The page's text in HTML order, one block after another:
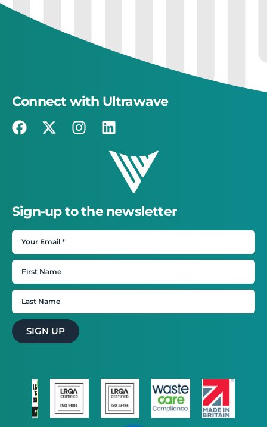
Connect with Ultrawave
Sign-up to the newsletter
SIGN UP